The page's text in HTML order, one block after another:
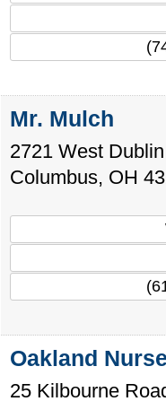
Mr. Mulch
2721 West
Columbus, OH
Oakland
25 Kilbourne